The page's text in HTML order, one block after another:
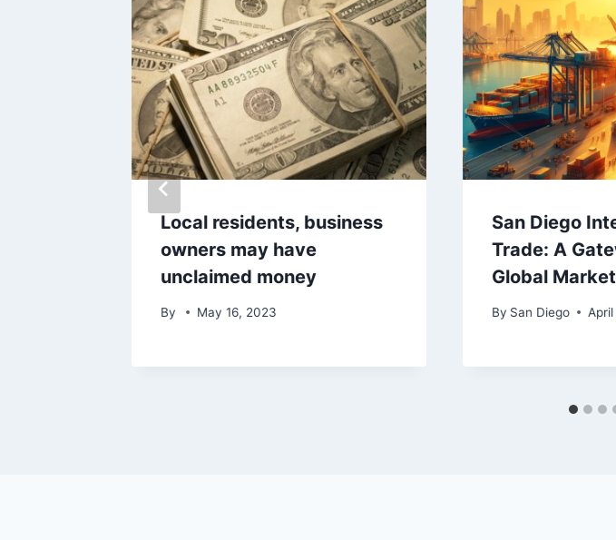
Local residents, business
owners may have
unclaimed money
By May 16, 2023
San Diego
Trade: A
Global
By San Diego